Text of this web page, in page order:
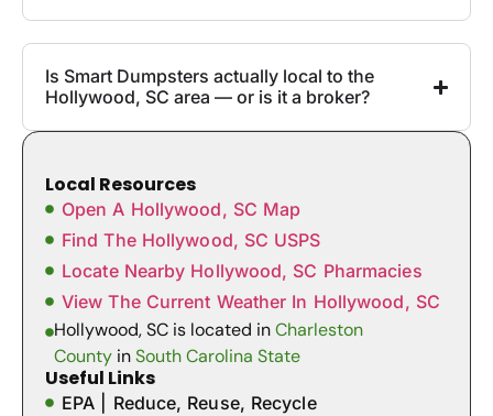
Is Smart Dumpsters actually local to the
Hollywood, SC area — or is it a broker?
Local Resources
Open A Hollywood, SC Map
Find The Hollywood, SC USPS
Locate Nearby Hollywood, SC Pharmacies
View The Current Weather In Hollywood, SC
Hollywood, SC is located inCharleston
County inSouth Carolina State
Useful Links
EPA | Reduce, Reuse, Recycle